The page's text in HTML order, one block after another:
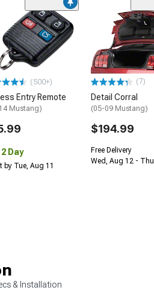
(500+)
Entry Remote
Mustang)
2 Day
by Tue, Aug 11
(7)
Detail Corral
(05-09 Mustang)
$194.99
Free Delivery
Wed, Aug 12 -
& Installation